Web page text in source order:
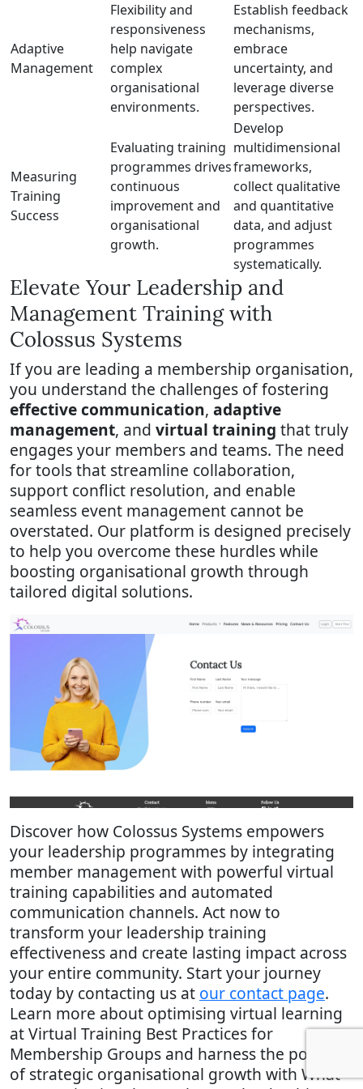
Adaptive
Management
Flexibility and
responsiveness
help navigate
complex
organisational
environments.
Establish feedback
mechanisms,
embrace
uncertainty, and
leverage diverse
perspectives.
Measuring
Training
Success
Evaluating training
programmes drives
continuous
improvement and
organisational
growth.
Develop
multidimensional
frameworks,
collect qualitative
and quantitative
data, and adjust
programmes
systematically.
Elevate Your Leadership and
Management Training with
Colossus Systems
If you are leading a membership organisation,
you understand the challenges of fostering
effective communication, adaptive
management, and virtual training that truly
engages your members and teams. The need
for tools that streamline collaboration,
support conflict resolution, and enable
seamless event management cannot be
overstated. Our platform is designed precisely
to help you overcome these hurdles while
boosting organisational growth through
tailored digital solutions.
Discover how Colossus Systems empowers
your leadership programmes by integrating
member management with powerful virtual
training capabilities and automated
communication channels. Act now to
transform your leadership training
effectiveness and create lasting impact across
your entire community. Start your journey
today by contacting us at our contact page.
Learn more about optimising virtual learning
at Virtual Training Best Practices for
Membership Groups and harness the power
of strategic organisational growth with What